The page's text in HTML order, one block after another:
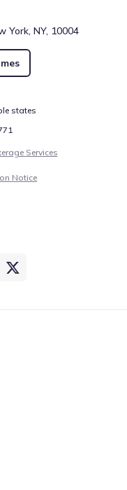
York, NY, 10004
states
Services
Notice